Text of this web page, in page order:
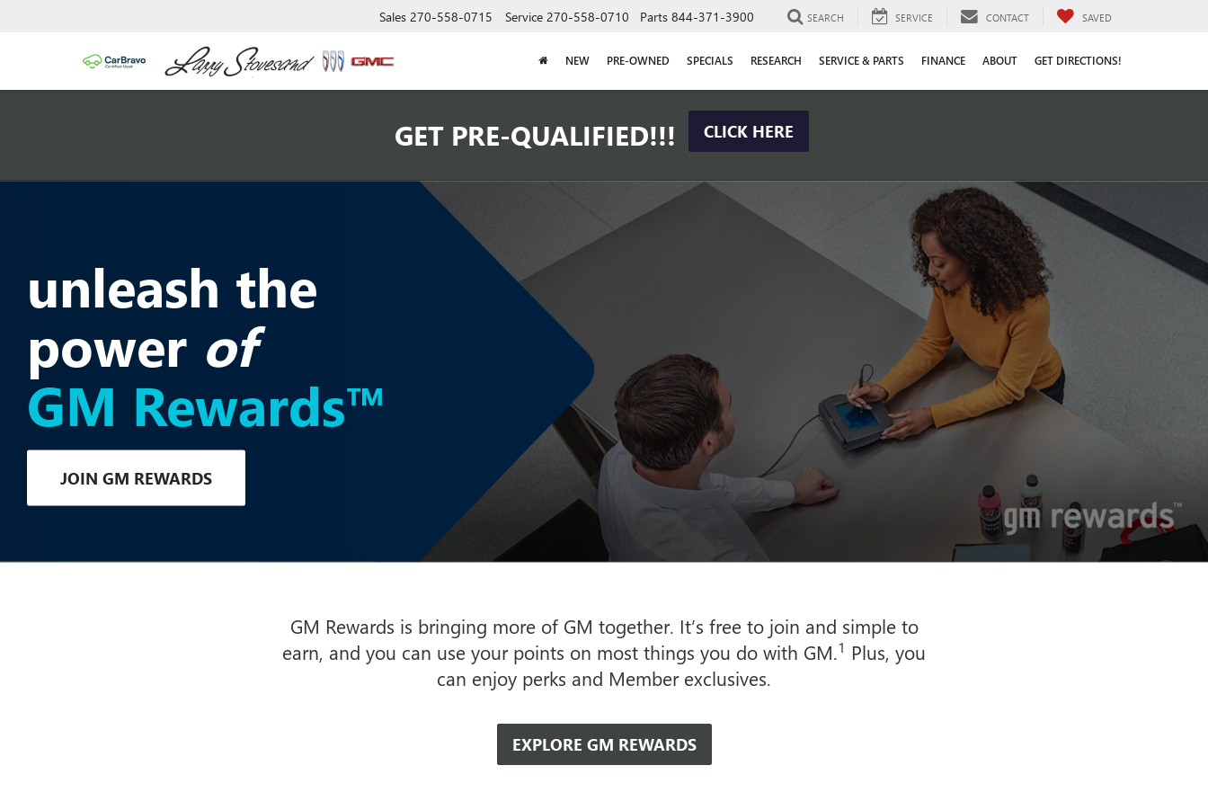
Sales 270-558-0715 Service 270-558-0710 Parts 844-371-3900 SEARCH SERVICE CONTACT SAVED
NEW PRE-OWNED SPECIALS RESEARCH SERVICE & PARTS FINANCE ABOUT GET DIRECTIONS!
GET PRE-QUALIFIED!!! CLICK HERE
unleash the
power of
GM Rewards™
JOIN GM REWARDS
GM Rewards is bringing more of GM together. It’s free to join and simple to
earn, and you can use your points on most things you do with GM.1 Plus, you
can enjoy perks and Member exclusives.
EXPLORE GM REWARDS